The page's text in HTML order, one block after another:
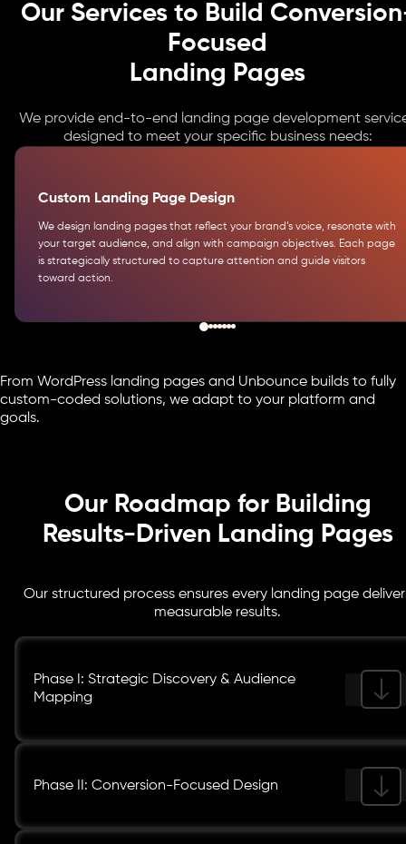
Our Services to Build
Focused
Landing Pages
We provide end-to-end landing page development
designed to meet your specific business needs:
Custom Landing Page Design
We design landing pages that reflect your brand’s voice, resonate with
your target audience, and align with campaign objectives. Each page
is strategically structured to capture attention and guide visitors
toward action.
From WordPress landing pages and Unbounce builds to fully
custom-coded solutions, we adapt to your platform and
goals.
Our Roadmap for Building
Results-Driven Landing Pages
Our structured process ensures every landing page
measurable results.
Phase I: Strategic Discovery & Audience
Mapping
Phase II: Conversion-Focused Design